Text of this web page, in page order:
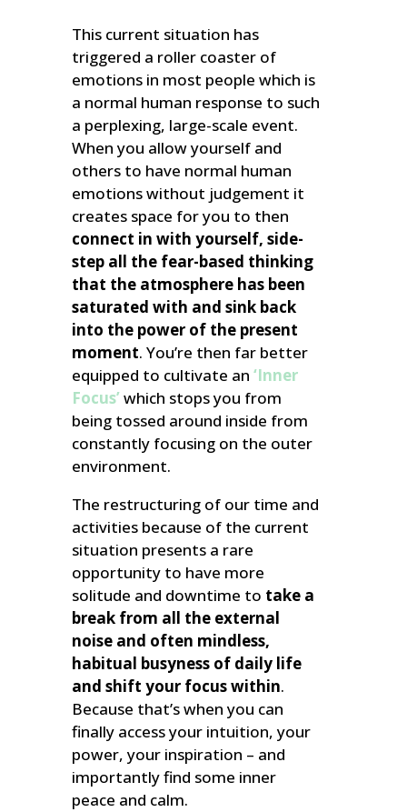
This current situation has
triggered a roller coaster of
emotions in most people which is
a normal human response to such
a perplexing, large-scale event.
When you allow yourself and
others to have normal human
emotions without judgement it
creates space for you to then
connect in with yourself, side-
step all the fear-based thinking
that the atmosphere has been
saturated with and sink back
into the power of the present
moment. You’re then far better
equipped to cultivate an‘Inner
Focus’which stops you from
being tossed around inside from
constantly focusing on the outer
environment.
The restructuring of our time and
activities because of the current
situation presents a rare
opportunity to have more
solitude and downtime to take a
break from all the external
noise and often mindless,
habitual busyness of daily life
and shift your focus within.
Because that’s when you can
finally access your intuition, your
power, your inspiration – and
importantly find some inner
peace and calm.